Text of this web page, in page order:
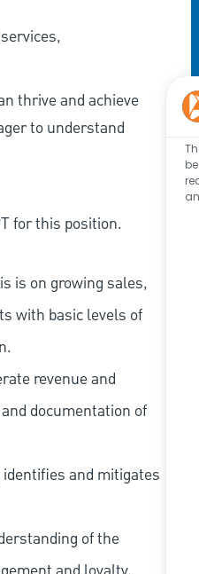
thrive and achieve
to understand
for this position.
is on growing sales,
with basic levels of
revenue and
documentation of
and mitigates
of the